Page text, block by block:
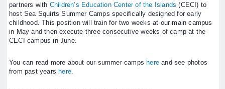
partners with Children’s Education Center of the Islands (CECI) to
host Sea Squirts Summer Camps specifically designed for early
childhood. This position will train for two weeks at our main campus
in May and then execute three consecutive weeks of camp at the
CECI campus in June.
You can read more about our summer camps here and see photos
from past years here.